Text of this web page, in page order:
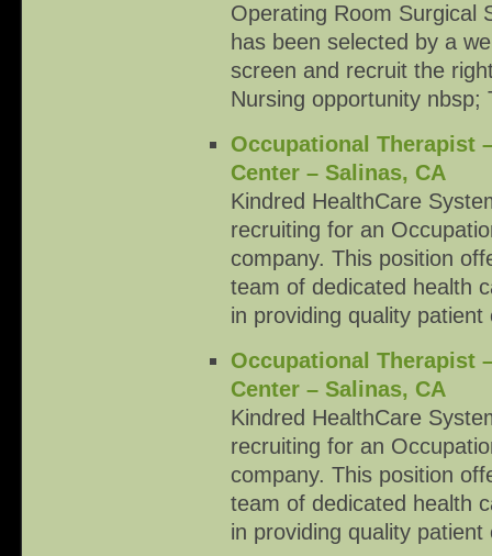
Operating Room Surgical
has been selected by a
screen and recruit the
Nursing opportunity
Occupational Therapist
Center – Salinas, CA
Kindred HealthCare
recruiting for an
company. This position
team of dedicated health
in providing quality
Occupational Therapist
Center – Salinas, CA
Kindred HealthCare
recruiting for an
company. This position
team of dedicated health
in providing quality